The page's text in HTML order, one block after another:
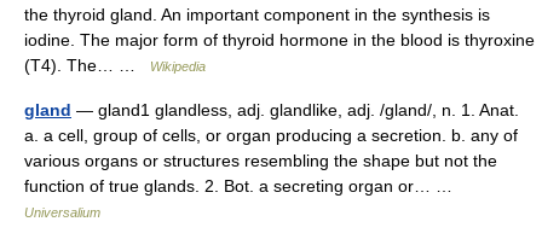
the thyroid gland. An important component in the synthesis is
iodine. The major form of thyroid hormone in the blood is thyroxine
(T4). The… …
Wikipedia
gland — gland1 glandless, adj. glandlike, adj. /gland/, n. 1. Anat.
a. a cell, group of cells, or organ producing a secretion. b. any of
various organs or structures resembling the shape but not the
function of true glands. 2. Bot. a secreting organ or… …
Universalium